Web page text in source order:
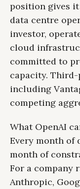
position gives
data centre
investor,
cloud
committed to
capacity.
including
competing
What OpenAI
Every month of
month of
For a company
Anthropic,